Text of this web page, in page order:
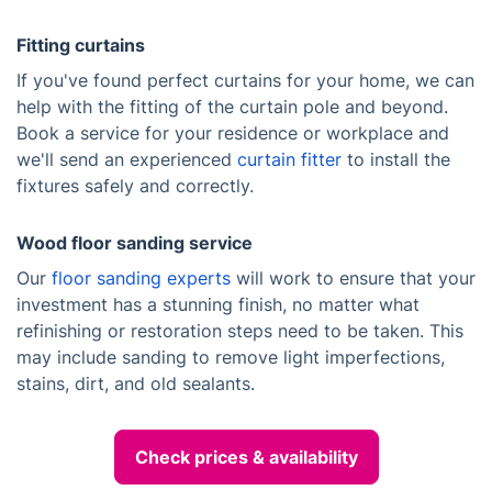
Fitting curtains
If you've found perfect curtains for your home, we can
help with the fitting of the curtain pole and beyond.
Book a service for your residence or workplace and
we'll send an experienced curtain fitter to install the
fixtures safely and correctly.
Wood floor sanding service
Our floor sanding experts will work to ensure that your
investment has a stunning finish, no matter what
refinishing or restoration steps need to be taken. This
may include sanding to remove light imperfections,
stains, dirt, and old sealants.
Check prices & availability